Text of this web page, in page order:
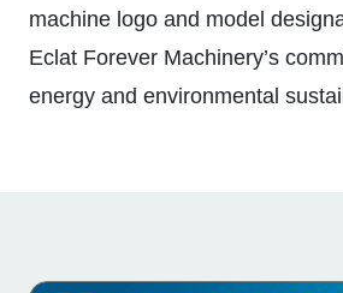
machine logo and model
Eclat Forever Machinery’s
energy and environmental